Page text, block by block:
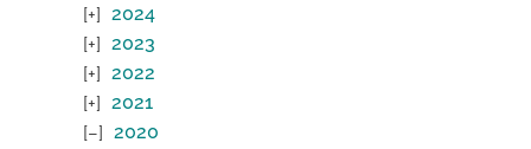
2024
2023
2022
2021
2020